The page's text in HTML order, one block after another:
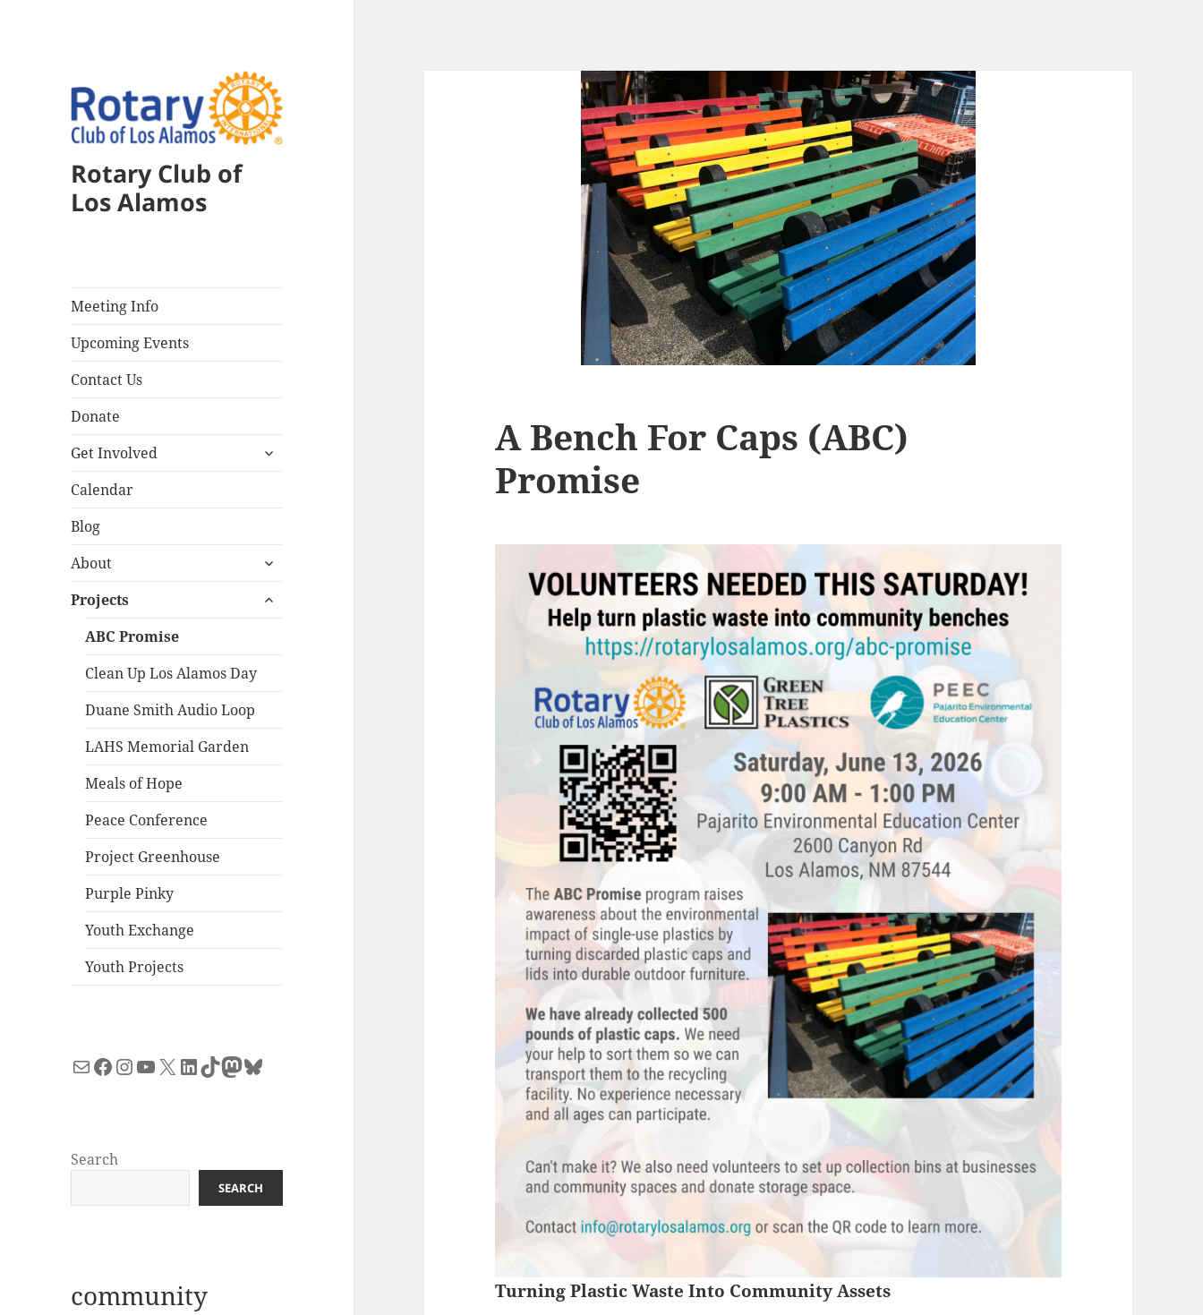
Rotary Club of
Los Alamos
Meeting Info
Upcoming Events
Contact Us
Donate
Get Involved
expand
Calendar
Blog
About
expand
menu
Projects
expand
ABC Promise
Clean Up Los Alamos Day
Duane Smith Audio Loop
LAHS Memorial Garden
Meals of Hope
Peace Conference
Project Greenhouse
Purple Pinky
Youth Exchange
Youth Projects
MailFacebook
Instagram
YouTube
X LinkedIn
TikTok
Mastodon
Bluesky
Search
SEARCH
community
A Bench For Caps (ABC)
Promise
Turning Plastic Waste Into Community Assets